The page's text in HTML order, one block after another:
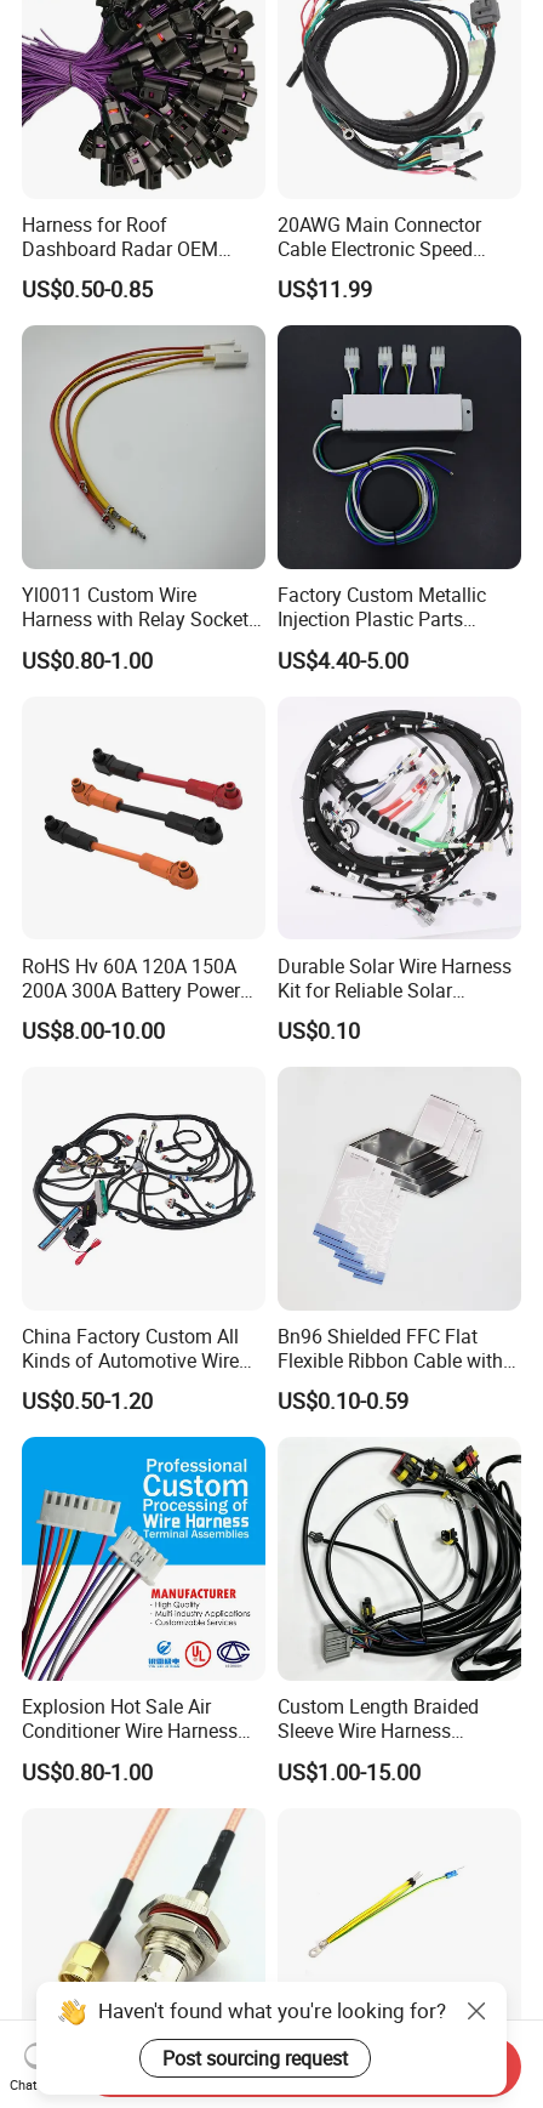
Harness for Roof
Dashboard Radar OEM
ODM Manufacturer
Customized Automotive
US$0.50-0.85
20AWG Main Connector
Cable Electronic Speed
Control Harness Cable
Assembly
US$11.99
Yl0011 Custom Wire
Harness with Relay Socket
Integration Wiring Harness
Terminal Assemblies
US$0.80-1.00
Factory Custom Metallic
Injection Plastic Parts
Custom Wire Harness
Assembly for Electric Door
US$4.40-5.00
RoHS Hv 60A 120A 150A
200A 300A Battery Power
Connector 1500V Wire
Harness New Energy
US$8.00-10.00
Durable Solar Wire Harness
Kit for Reliable Solar
Installations
US$0.10
China Factory Custom All
Kinds of Automotive Wire
Harness with Multi-Terminal
Connector for Electric
Vehicle Engine Power
Supply for OEM Cable
US$0.50-1.20
Bn96 Shielded FFC Flat
Flexible Ribbon Cable with
Blue Reinforcement
US$0.10-0.59
Explosion Hot Sale Air
Conditioner Wire Harness
Terminals with ISO9001
Certification
US$0.80-1.00
Custom Length Braided
Sleeve Wire Harness
Supports Multi Circuit
Connection
US$1.00-15.00
Custom Made BNC SMA
TNC MCX SMB MMCX
Spade Set Electrical Wire
Terminals Crimp Connectors
Haven't found what you're looking for?
Post sourcing request
Chat Now
Send Inquiry